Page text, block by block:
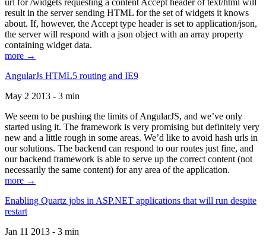
url for /widgets requesting a content Accept header of text/html will
result in the server sending HTML for the set of widgets it knows
about. If, however, the Accept type header is set to application/json,
the server will respond with a json object with an array property
containing widget data.
more →
AngularJs HTML5 routing and IE9
May 2 2013 - 3 min
We seem to be pushing the limits of AngularJS, and we’ve only
started using it. The framework is very promising but definitely very
new and a little rough in some areas. We’d like to avoid hash urls in
our solutions. The backend can respond to our routes just fine, and
our backend framework is able to serve up the correct content (not
necessarily the same content) for any area of the application.
more →
Enabling Quartz jobs in ASP.NET applications that will run despite
restart
Jan 11 2013 - 3 min